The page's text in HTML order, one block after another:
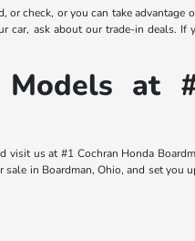
or check, or you can take advantage
ask about our trade-in deals.
at
visit us at #1 Cochran Honda
in Boardman, Ohio, and set you